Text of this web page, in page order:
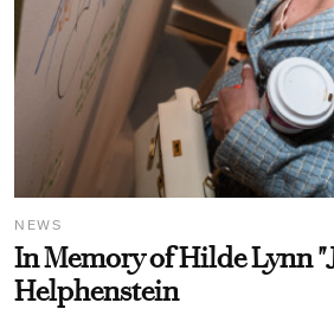
NEWS
In Memory of Hilde Lynn
Helphenstein